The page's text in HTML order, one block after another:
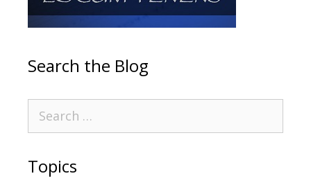
Search the Blog
Topics